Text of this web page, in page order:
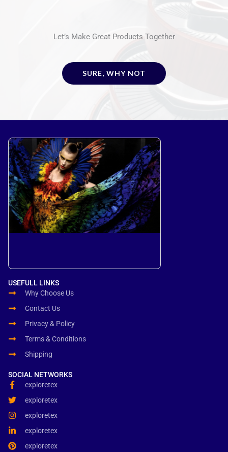
Let’s Make Great Products Together
SURE, WHY NOT
USEFULL LINKS
Why Choose Us
Contact Us
Privacy & Policy
Terms & Conditions
Shipping
SOCIAL NETWORKS
exploretex
exploretex
exploretex
exploretex
exploretex